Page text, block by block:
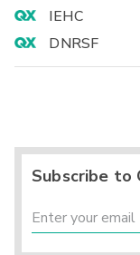
IEHC
DNRSF
Subscribe